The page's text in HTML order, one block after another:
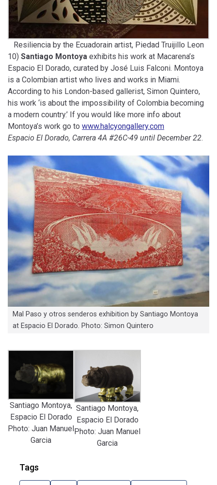
Resiliencia by the Ecuadorain artist, Piedad Truijillo Leon
10) Santiago Montoya exhibits his work at Macarena’s
Espacio El Dorado, curated by José Luis Falconi. Montoya
is a Colombian artist who lives and works in Miami.
According to his London-based gallerist, Simon Quintero,
his work ‘is about the impossibility of Colombia becoming
a modern country.’ If you would like more info about
Montoya’s work go to www.halcyongallery.com
Espacio El Dorado, Carrera 4A #26C-49 until December 22.
Mal Paso y otros senderos exhibition by Santiago Montoya
at Espacio El Dorado. Photo: Simon Quintero
Santiago Montoya,
Espacio El Dorado
Photo: Juan Manuel
Garcia
Santiago Montoya,
Espacio El Dorado
Photo: Juan Manuel
Garcia
Tags